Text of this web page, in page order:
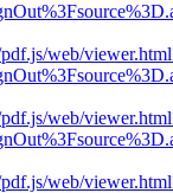
web/
web/
web/